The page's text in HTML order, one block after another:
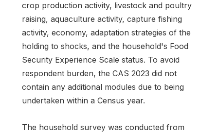
crop production activity, livestock and poultry
raising, aquaculture activity, capture fishing
activity, economy, adaptation strategies of the
holding to shocks, and the household's Food
Security Experience Scale status. To avoid
respondent burden, the CAS 2023 did not
contain any additional modules due to being
undertaken within a Census year.
The household survey was conducted from